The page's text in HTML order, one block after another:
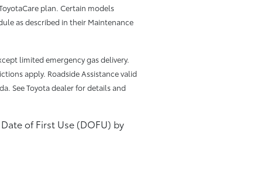
plan. Certain models
as described in their Maintenance
limited emergency gas delivery.
apply. Roadside Assistance valid
See Toyota dealer for details and
of First Use (DOFU) by